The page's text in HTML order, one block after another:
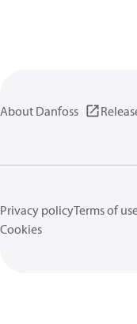
About Danfoss
Privacy policyTerms of
Cookies